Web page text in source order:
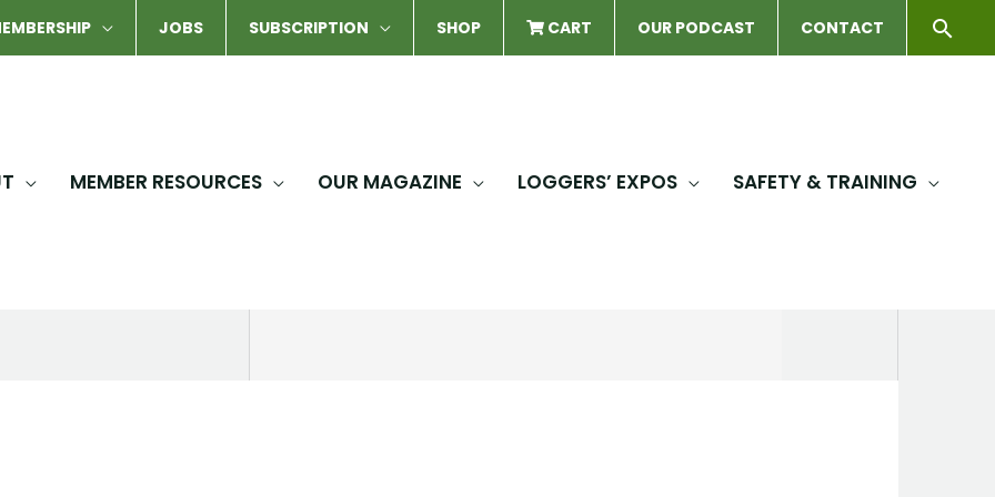
JOBS SUBSCRIPTION SHOP CART OUR PODCAST CONTACT
MEMBER RESOURCES OUR MAGAZINE LOGGERS’ EXPOS SAFETY & TRAINING